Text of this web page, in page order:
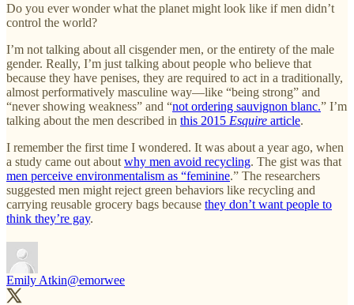
Do you ever wonder what the planet might look like if men didn’t
control the world?
I’m not talking about all cisgender men, or the entirety of the male
gender. Really, I’m just talking about people who believe that
because they have penises, they are required to act in a traditionally,
almost performatively masculine way—like “being strong” and
“never showing weakness” and “not ordering sauvignon blanc.” I’m
talking about the men described in this 2015 Esquire article.
I remember the first time I wondered. It was about a year ago, when
a study came out about why men avoid recycling. The gist was that
men perceive environmentalism as “feminine.” The researchers
suggested men might reject green behaviors like recycling and
carrying reusable grocery bags because they don’t want people to
think they’re gay.
Emily Atkin@emorwee